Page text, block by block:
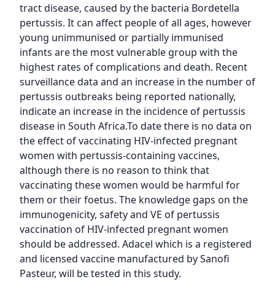
tract disease, caused by the bacteria Bordetella
pertussis. It can affect people of all ages, however
young unimmunised or partially immunised
infants are the most vulnerable group with the
highest rates of complications and death. Recent
surveillance data and an increase in the number of
pertussis outbreaks being reported nationally,
indicate an increase in the incidence of pertussis
disease in South Africa.To date there is no data on
the effect of vaccinating HIV-infected pregnant
women with pertussis-containing vaccines,
although there is no reason to think that
vaccinating these women would be harmful for
them or their foetus. The knowledge gaps on the
immunogenicity, safety and VE of pertussis
vaccination of HIV-infected pregnant women
should be addressed. Adacel which is a registered
and licensed vaccine manufactured by Sanofi
Pasteur, will be tested in this study.